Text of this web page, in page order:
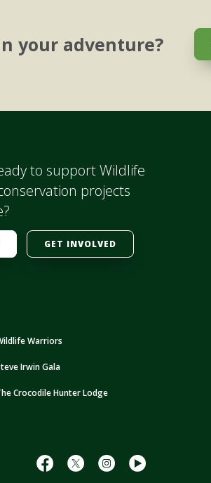
your adventure?
to support Wildlife
projects
GET INVOLVED
Warriors
Irwin Gala
Crocodile Hunter Lodge